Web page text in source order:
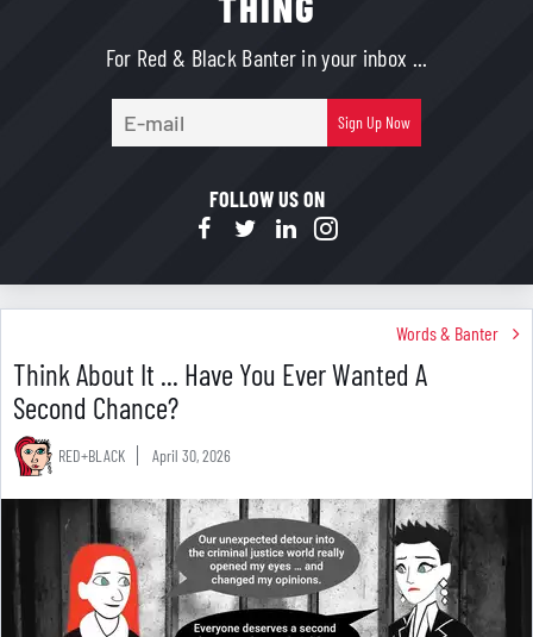
For Red & Black Banter in your inbox ...
mail
Sign Up Now
FOLLOW US ON
Words & Banter
Think About It ... Have You Ever Wanted A
Second Chance?
RED+BLACK April 30, 2026